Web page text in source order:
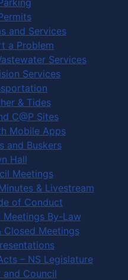
and Services
a Problem
Services
Services
& Tides
C@P Sites
Mobile Apps
and Buskers
Hall
Meetings
& Livestream
of Conduct
Meetings By-Law
Closed Meetings
– NS Legislature
and Council